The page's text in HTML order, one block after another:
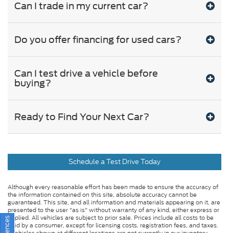
Can I trade in my current car?
Do you offer financing for used cars?
Can I test drive a vehicle before
buying?
Ready to Find Your Next Car?
Schedule a Test Drive Today
Although every reasonable effort has been made to ensure the accuracy of
the information contained on this site, absolute accuracy cannot be
guaranteed. This site, and all information and materials appearing on it, are
presented to the user "as is" without warranty of any kind, either express or
implied. All vehicles are subject to prior sale. Prices include all costs to be
paid by a consumer, except for licensing costs, registration fees, and taxes.